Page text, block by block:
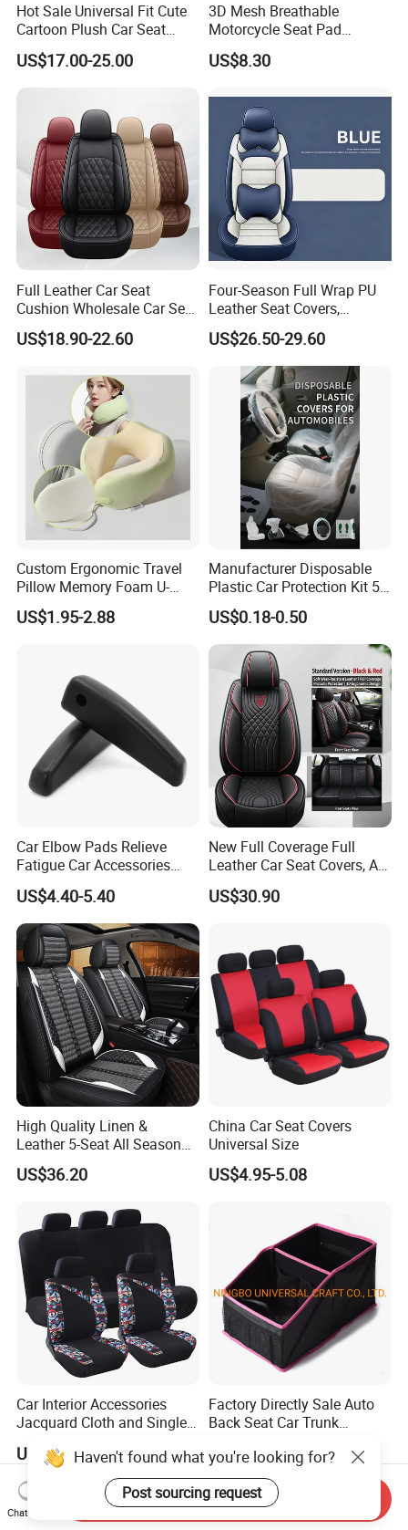
Hot Sale Universal Fit Cute
Cartoon Plush Car Seat
Cover, Factory Wholesale
Full Set Wear-Resistant Auto
US$17.00-25.00
3D Mesh Breathable
Motorcycle Seat Pad
Motorbike Moped Cover
Wyz20369
US$8.30
Full Leather Car Seat
Cushion Wholesale Car Seat
Cushion Four Seasons
Universal
US$18.90-22.60
Four-Season Full Wrap PU
Leather Seat Covers,
Complete 5-Seater Kit
US$26.50-29.60
Custom Ergonomic Travel
Pillow Memory Foam U-
Shape Soft Neck Pillows
US$1.95-2.88
Manufacturer Disposable
Plastic Car Protection Kit 5
US$0.18-0.50
Car Elbow Pads Relieve
Fatigue Car Accessories
Elbow Bracket Armrests
US$4.40-5.40
New Full Coverage Full
Leather Car Seat Covers, All-
Season Universal Fit
US$30.90
High Quality Linen &
Leather 5-Seat All Season
Car Cushions
US$36.20
China Car Seat Covers
Universal Size
US$4.95-5.08
Car Interior Accessories
Jacquard Cloth and Single
Seat Cover
US$5.88-7.98
Factory Directly Sale Auto
Back Seat Car Trunk
US$2.40-3.00
Haven't found what you're looking for?
Post sourcing request
Chat Now
Send Inquiry